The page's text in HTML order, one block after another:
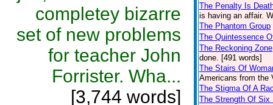
completey bizarre
set of new problems
for teacher John
Forrister. Wha...
[3,744 words]
The Penalty Is
is having an affair.
The Phantom Group
The Quintessence
The Reckoning Zone
done. [491 words]
The Stairs Of
Americans from the
The Stigma Of A
The Strength Of Six